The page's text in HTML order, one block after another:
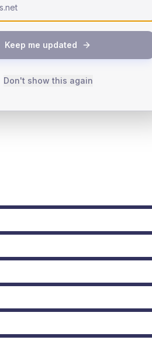
80+
Keep me updated
Don't show this again